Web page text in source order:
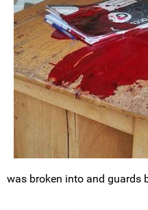
was broken into and guards